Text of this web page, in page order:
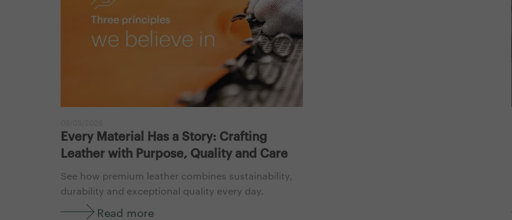
Every Material Has a Story: Crafting
Leather with Purpose, Quality and Care
See how premium leather combines sustainability,
durability and exceptional quality every day.
Read more